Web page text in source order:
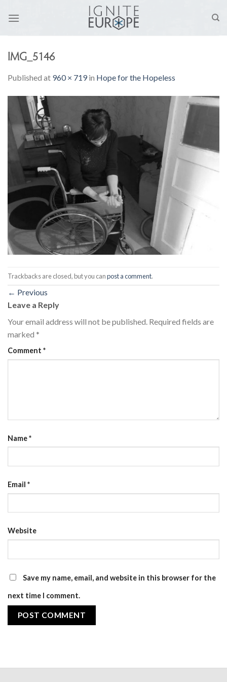
IMG_5146
Published at 960 × 719in Hope for the Hopeless
Trackbacks are closed, but you canpost a comment.
← Previous
Leave a Reply
Your email address will not be published. Required fields are
marked *
Comment *
Name*
Email *
Website
Save my name, email, and website in this browser for the
next time I comment.